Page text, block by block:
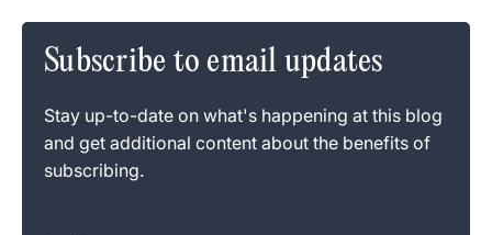
Subscribe to email updates
Stay up-to-date on what's happening at this blog
and get additional content about the benefits of
subscribing.